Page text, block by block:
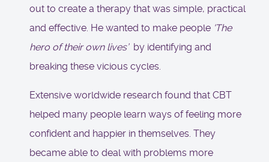
out to create a therapy that was simple, practical
and effective. He wanted to make people 'The
hero of their own lives’by identifying and
breaking these vicious cycles.
Extensive worldwide research found that CBT
helped many people learn ways of feeling more
confident and happier in themselves. They
became able to deal with problems more